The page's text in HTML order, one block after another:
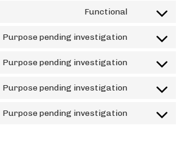
service
analytics
Functional
Consent
service
Purpose pending investigation
Consent
service
Purpose pending investigation
Consent
service
Purpose pending investigation
Consent
service
Purpose pending investigation
Consent